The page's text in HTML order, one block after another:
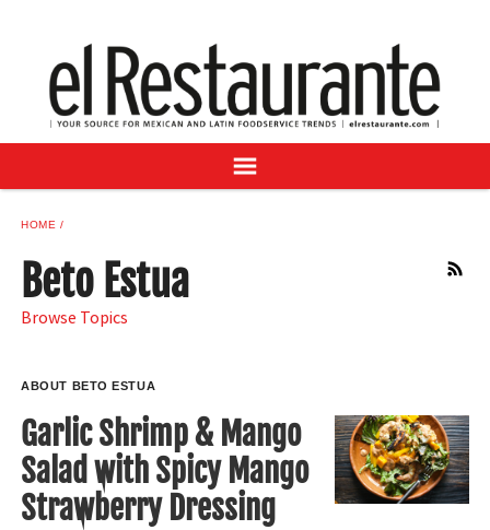
DIGITAL ISSUES
RECIPES
BUYER'S GUIDE
ADVERTISE
SAMPLE CENTER
MEXICAN WINE/LIQUOR
HOME
RSS
Beto Estua
Browse Topics
ABOUT BETO ESTUA
Garlic Shrimp & Mango
Salad with Spicy Mango
Strawberry Dressing